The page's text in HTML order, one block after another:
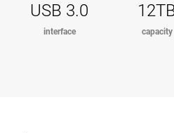
USB 3.0
interface capacity